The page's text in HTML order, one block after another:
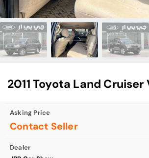
2011 Toyota Land Cruiser
Asking Price
Contact Seller
Dealer